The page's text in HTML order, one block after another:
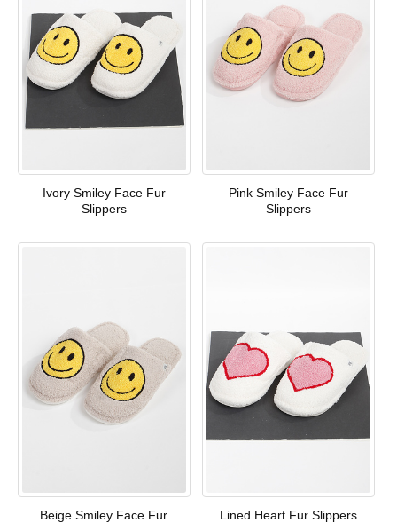
Ivory Smiley Face Fur
Slippers
Pink Smiley Face Fur
Slippers
Beige Smiley Face Fur
Lined Heart Fur Slippers